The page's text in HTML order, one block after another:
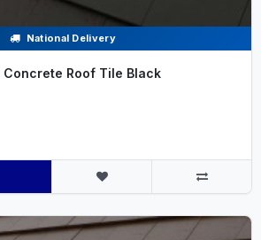
National Delivery
Roof Tile Black